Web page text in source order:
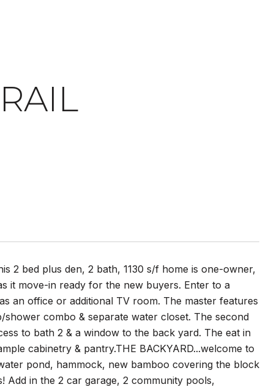
2 bed plus den, 2 bath, 1130 s/f home is one-owner,
it move-in ready for the new buyers. Enter to a
an office or additional TV room. The master features
combo & separate water closet. The second
to bath 2 & a window to the back yard. The eat in
cabinetry & pantry.THE BACKYARD...welcome to
pond, hammock, new bamboo covering the block
in the 2 car garage, 2 community pools,